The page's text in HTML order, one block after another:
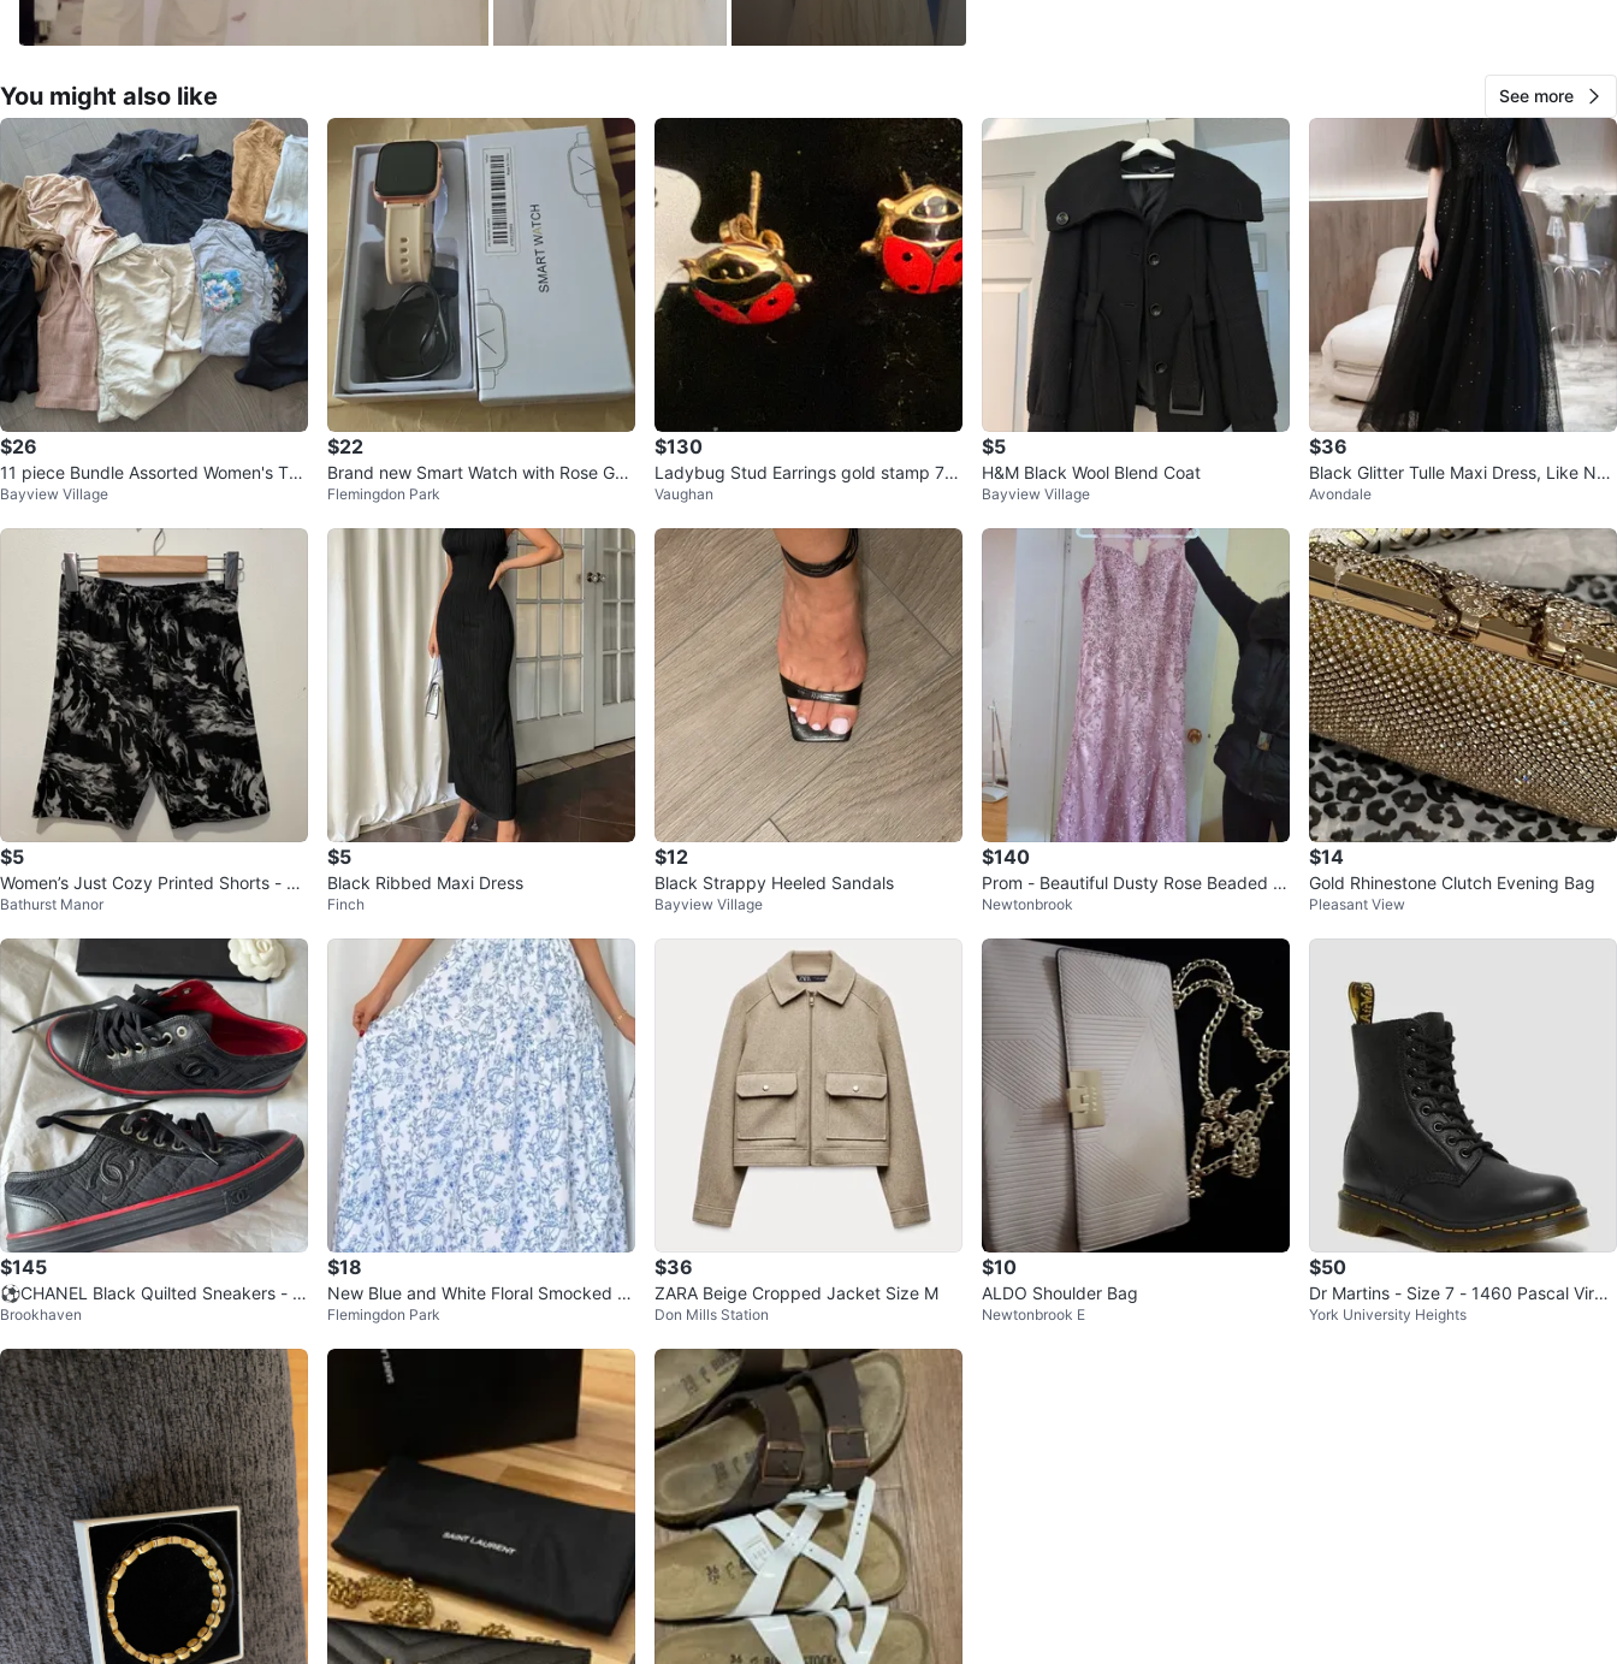
SELLER
174
10 reviews
chats favorites 234
You might also like See more
$26
11 piece Bundle Assorted Women's Top
s Bundle
Bayview Village
$22
Brand new Smart Watch with Rose Gol
d Case and Beige Strap
Flemingdon Park
$130
Ladybug Stud Earrings gold stamp 75
0 18k
Vaughan
$5
H&M Black Wool Blend Coat
Bayview Village
$36
Black Glitter Tulle Maxi Dress, Like Ne
w
Avondale
$5
Women’s Just Cozy Printed Shorts - Si
ze M/L
Bathurst Manor
$5
Black Ribbed Maxi Dress
Finch
$12
Black Strappy Heeled Sandals
Bayview Village
$140
Prom - Beautiful Dusty Rose Beaded F
ormal Dress ⚽
Newtonbrook
$14
Gold Rhinestone Clutch Evening Bag
Pleasant View
$145
⚽️CHANEL Black Quilted Sneakers - Si
ze 35
Brookhaven
$18
New Blue and White Floral Smocked M
axi Dress
Flemingdon Park
$36
ZARA Beige Cropped Jacket Size M
Don Mills Station
$10
ALDO Shoulder Bag
Newtonbrook E
$50
Dr Martins - Size 7 - 1460 Pascal Virgi
nia leather boots
York University Heights